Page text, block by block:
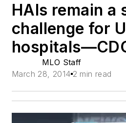
HAIs remain a
challenge for
MLO Staff
March 28, 2014 2 min read